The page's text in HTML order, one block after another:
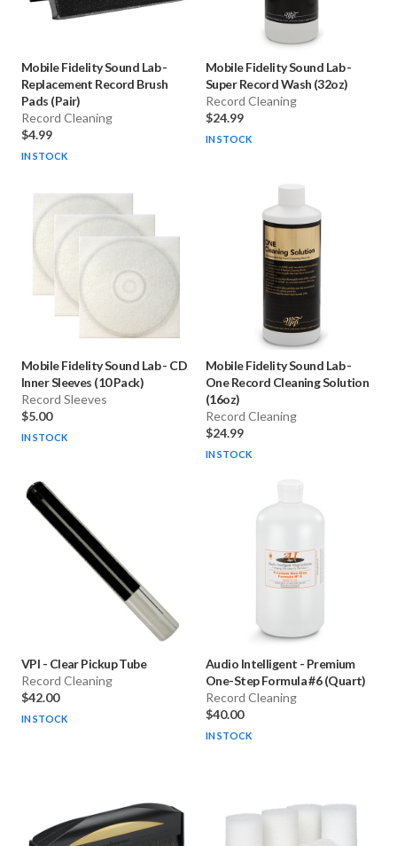
Mobile Fidelity Sound Lab-
Replacement Record Brush
Pads (Pair)
Record Cleaning
$4.99
IN STOCK
Mobile Fidelity Sound Lab-
Super Record Wash (32oz)
Record Cleaning
$24.99
IN STOCK
Mobile Fidelity Sound Lab- CD
Inner Sleeves (10 Pack)
Record Sleeves
$5.00
IN STOCK
Mobile Fidelity Sound Lab-
One Record Cleaning Solution
(16oz)
Record Cleaning
$24.99
IN STOCK
VPI - Clear Pickup Tube
Record Cleaning
$42.00
IN STOCK
Audio Intelligent - Premium
One-Step Formula #6 (Quart)
Record Cleaning
$40.00
IN STOCK